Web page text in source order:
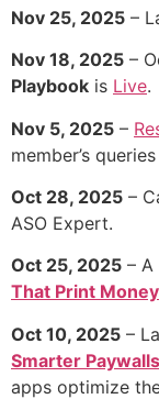
Nov 25, 2025 –
Nov 18, 2025 –
Playbook is Live.
Nov 5, 2025 –
member’s
Oct 28, 2025 –
ASO Expert.
Oct 25, 2025 –
That Print Money
Oct 10, 2025 –
Smarter Paywalls
apps optimize